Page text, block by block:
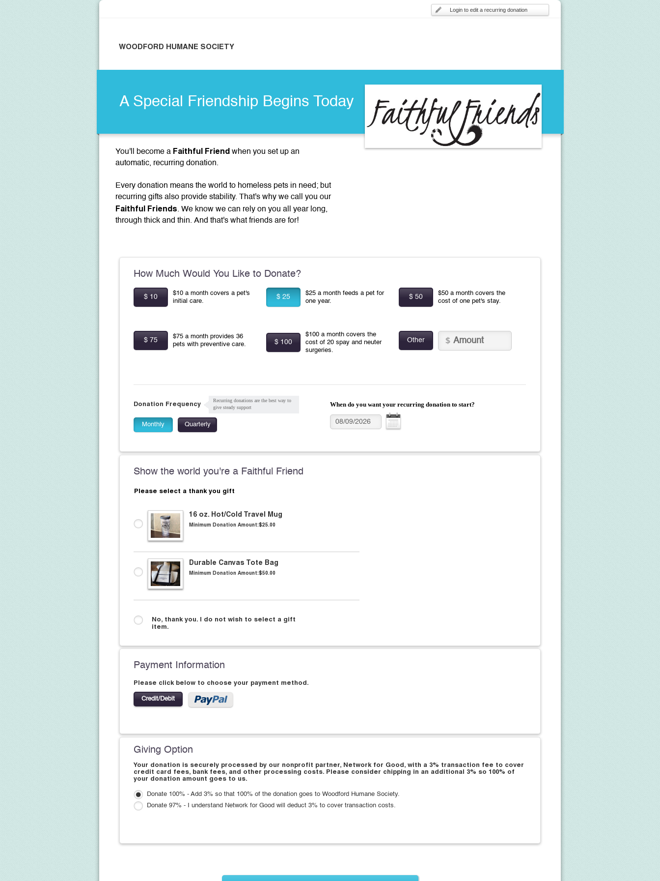
Login to edit a recurring donation
WOODFORD HUMANE SOCIETY
A Special Friendship Begins Today
You'll become a Faithful Friend when you set up an
automatic, recurring donation.
Every donation means the world to homeless pets in need; but
recurring gifts also provide stability. That's why we call you our
Faithful Friends. We know we can rely on you all year long,
through thick and thin. And that's what friends are for!
How Much Would You Like to Donate?
$ 10
$10 a month covers a pet's
initial care.
$ 25
$25 a month feeds a pet for
one year.
$ 50
$50 a month covers the
cost of one pet's stay.
$ 75
$75 a month provides 36
pets with preventive care.
$ 100
$100 a month covers the
cost of 20 spay and neuter
surgeries.
Other
Donation Frequency
Recurring donations are the best way to
give steady support
Monthly Quarterly
When do you want your recurring donation to start?
Show the world you're a Faithful Friend
Please select a thank you gift
16 oz. Hot/Cold Travel Mug
Minimum Donation Amount:$25.00
Durable Canvas Tote Bag
Minimum Donation Amount:$50.00
No, thank you. I do not wish to select a gift
item.
Payment Information
Please click below to choose your payment method.
Credit/Debit
Giving Option
Your donation is securely processed by our nonprofit partner, Network for Good, with a 3% transaction fee to cover
credit card fees, bank fees, and other processing costs. Please consider chipping in an additional 3% so 100% of
your donation amount goes to us.
Donate 100% - Add 3% so that 100% of the donation goes to Woodford Humane Society.
Donate 97% - I understand Network for Good will deduct 3% to cover transaction costs.